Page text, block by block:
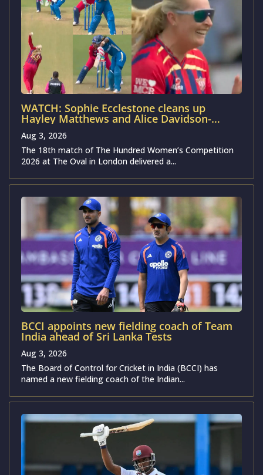
WATCH: Sophie Ecclestone cleans up
Hayley Matthews and Alice Davidson-
Richards as MSG-W cruise past MIL-W in
The Hundred Women’s 2026
Aug 3, 2026
The 18th match of The Hundred Women’s Competition
2026 at The Oval in London delivered a...
BCCI appoints new fielding coach of Team
India ahead of Sri Lanka Tests
Aug 3, 2026
The Board of Control for Cricket in India (BCCI) has
named a new fielding coach of the Indian...